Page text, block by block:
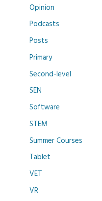
Opinion
Podcasts
Posts
Primary
Second-level
SEN
Software
STEM
Summer Courses
Tablet
VET
VR